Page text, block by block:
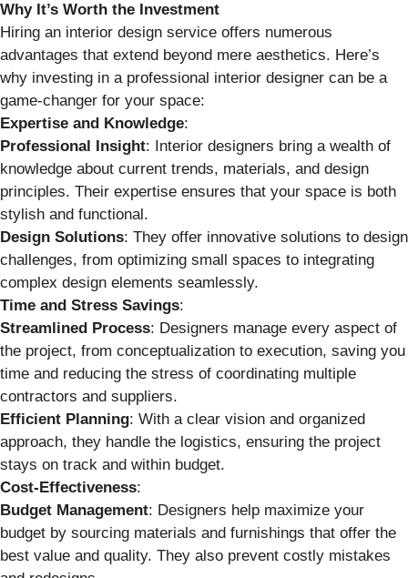
Why It’s Worth the Investment
Hiring an interior design service offers numerous
advantages that extend beyond mere aesthetics. Here’s
why investing in a professional interior designer can be a
game-changer for your space:
Expertise and Knowledge:
Professional Insight: Interior designers bring a wealth of
knowledge about current trends, materials, and design
principles. Their expertise ensures that your space is both
stylish and functional.
Design Solutions: They offer innovative solutions to design
challenges, from optimizing small spaces to integrating
complex design elements seamlessly.
Time and Stress Savings:
Streamlined Process: Designers manage every aspect of
the project, from conceptualization to execution, saving you
time and reducing the stress of coordinating multiple
contractors and suppliers.
Efficient Planning: With a clear vision and organized
approach, they handle the logistics, ensuring the project
stays on track and within budget.
Cost-Effectiveness:
Budget Management: Designers help maximize your
budget by sourcing materials and furnishings that offer the
best value and quality. They also prevent costly mistakes